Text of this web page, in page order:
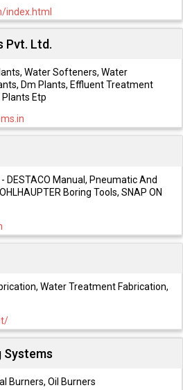
index.html
Pvt. Ltd.
Water Softeners, Water
Dm Plants, Effluent Treatment
Etp
Manual, Pneumatic And
Boring Tools, SNAP ON
Water Treatment Fabrication,
Systems
Burners, Oil Burners